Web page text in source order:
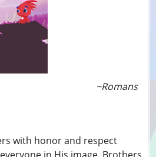
with honor and respect